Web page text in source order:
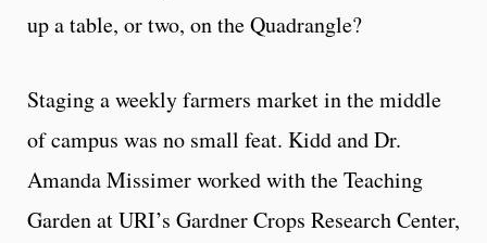
up a table, or two, on the Quadrangle?
Staging a weekly farmers market in the middle
of campus was no small feat. Kidd and Dr.
Amanda Missimer worked with the Teaching
Garden at URI’s Gardner Crops Research Center,